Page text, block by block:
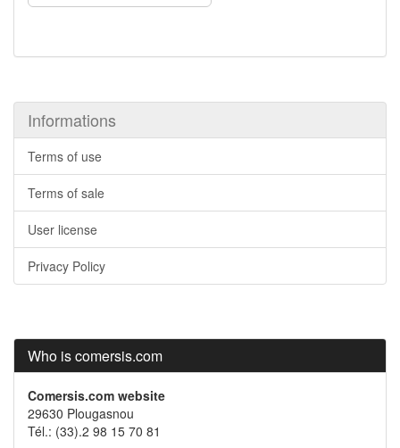
Informations
Terms of use
Terms of sale
User license
Privacy Policy
Who is comersis.com
Comersis.com website
29630 Plougasnou
Tél.: (33).2 98 15 70 81